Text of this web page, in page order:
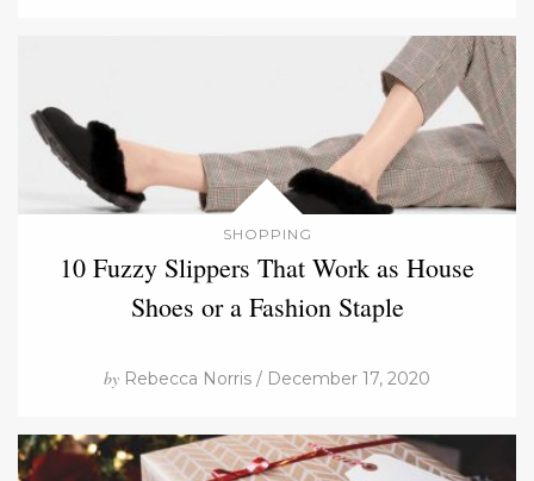
SHOPPING
10 Fuzzy Slippers That Work as House
Shoes or a Fashion Staple
by Rebecca Norris / December 17, 2020